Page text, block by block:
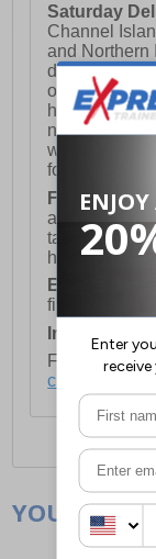
Saturday
Channel
and Northern
delivery on a
orders
holidays).
not meet the
week and
following
FREE
available for
take 2-3
holidays.
European
first item plus
International
For full
click here